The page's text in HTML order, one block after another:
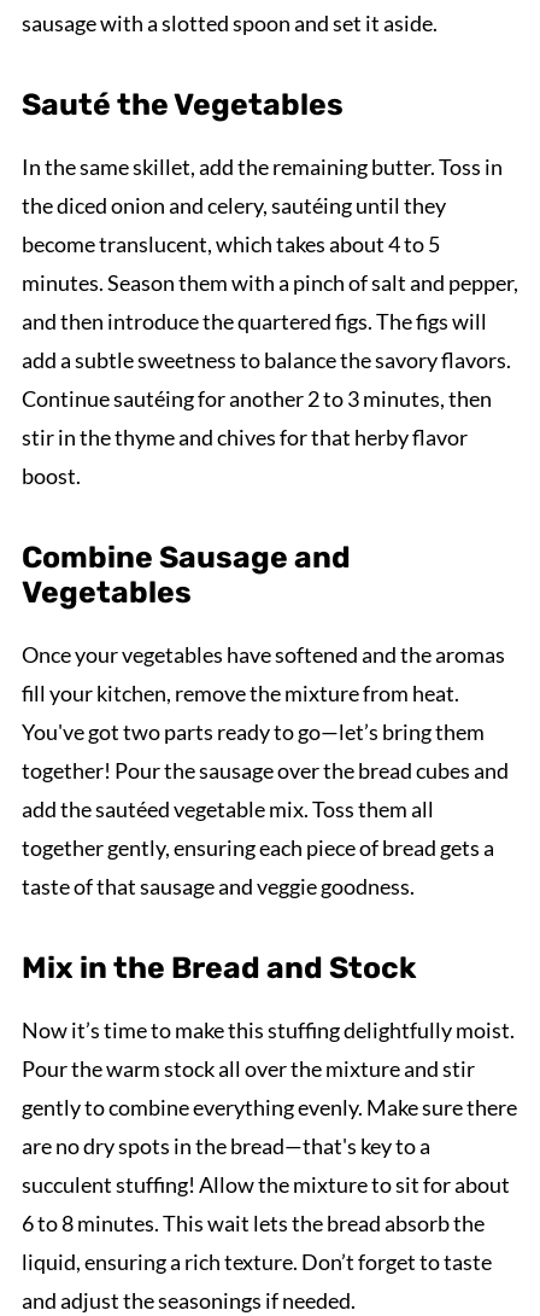
sausage with a slotted spoon and set it aside.
Sauté the Vegetables
In the same skillet, add the remaining butter. Toss in
the diced onion and celery, sautéing until they
become translucent, which takes about 4 to 5
minutes. Season them with a pinch of salt and pepper,
and then introduce the quartered figs. The figs will
add a subtle sweetness to balance the savory flavors.
Continue sautéing for another 2 to 3 minutes, then
stir in the thyme and chives for that herby flavor
boost.
Combine Sausage and
Vegetables
Once your vegetables have softened and the aromas
fill your kitchen, remove the mixture from heat.
You've got two parts ready to go—let’s bring them
together! Pour the sausage over the bread cubes and
add the sautéed vegetable mix. Toss them all
together gently, ensuring each piece of bread gets a
taste of that sausage and veggie goodness.
Mix in the Bread and Stock
Now it’s time to make this stuffing delightfully moist.
Pour the warm stock all over the mixture and stir
gently to combine everything evenly. Make sure there
are no dry spots in the bread—that's key to a
succulent stuffing! Allow the mixture to sit for about
6 to 8 minutes. This wait lets the bread absorb the
liquid, ensuring a rich texture. Don’t forget to taste
and adjust the seasonings if needed.